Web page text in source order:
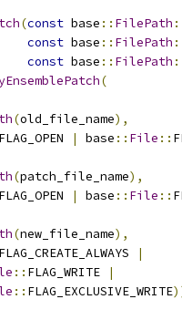
(const base :: FilePath
const base :: FilePath
const base :: FilePath
(
(old_file_name),
FLAG_OPEN | base :: File ::
(patch_file_name),
FLAG_OPEN | base :: File ::
(new_file_name),
FLAG_CREATE_ALWAYS
|
:: FLAG_WRITE
|
:: FLAG_EXCLUSIVE_WRITE